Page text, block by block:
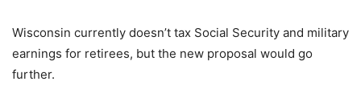
Wisconsin currently doesn’t tax Social Security and military
earnings for retirees, but the new proposal would go
further.